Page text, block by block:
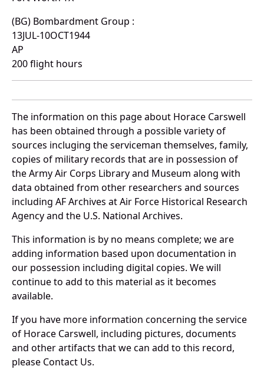
(BG) Bombardment Group :
13JUL-10OCT1944
AP
200 flight hours
The information on this page about Horace Carswell
has been obtained through a possible variety of
sources incluging the serviceman themselves, family,
copies of military records that are in possession of
the Army Air Corps Library and Museum along with
data obtained from other researchers and sources
including AF Archives at Air Force Historical Research
Agency and the U.S. National Archives.
This information is by no means complete; we are
adding information based upon documentation in
our possession including digital copies. We will
continue to add to this material as it becomes
available.
If you have more information concerning the service
of Horace Carswell, including pictures, documents
and other artifacts that we can add to this record,
please Contact Us.